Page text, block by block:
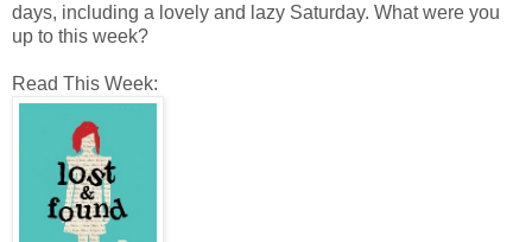
days, including a lovely and lazy Saturday. What were you
up to this week?
Read This Week: